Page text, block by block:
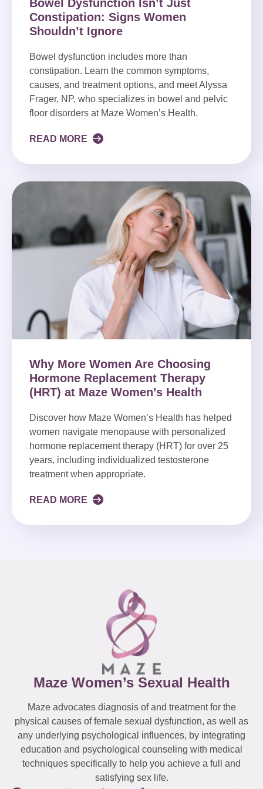
Bowel Dysfunction Isn’t Just
Constipation: Signs Women
Shouldn’t Ignore
Bowel dysfunction includes more than
constipation. Learn the common symptoms,
causes, and treatment options, and meet Alyssa
Frager, NP, who specializes in bowel and pelvic
floor disorders at Maze Women’s Health.
READ MORE
Why More Women Are Choosing
Hormone Replacement Therapy
(HRT) at Maze Women’s Health
Discover how Maze Women’s Health has helped
women navigate menopause with personalized
hormone replacement therapy (HRT) for over 25
years, including individualized testosterone
treatment when appropriate.
READ MORE
Maze Women’s Sexual Health
Maze advocates diagnosis of and treatment for the
physical causes of female sexual dysfunction, as well as
any underlying psychological influences, by integrating
education and psychological counseling with medical
techniques specifically to help you achieve a full and
satisfying sex life.